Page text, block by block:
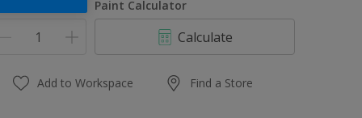
Paint Calculator
Calculate
Add to Workspace Find a Store